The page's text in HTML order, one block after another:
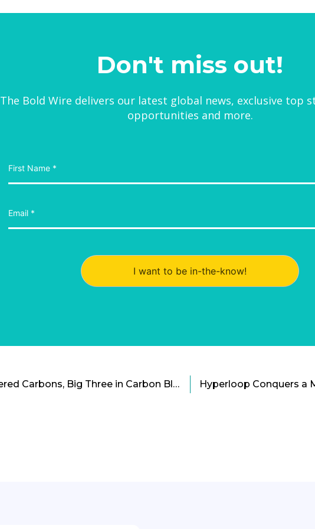
Don't miss out!
The Bold Wire delivers our latest global news, exclusive top
opportunities and more.
I want to be in-the-know!
Orion Engineered Carbons, Big Three in Carbon Black